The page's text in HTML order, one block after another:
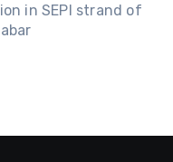
in SEPI strand of